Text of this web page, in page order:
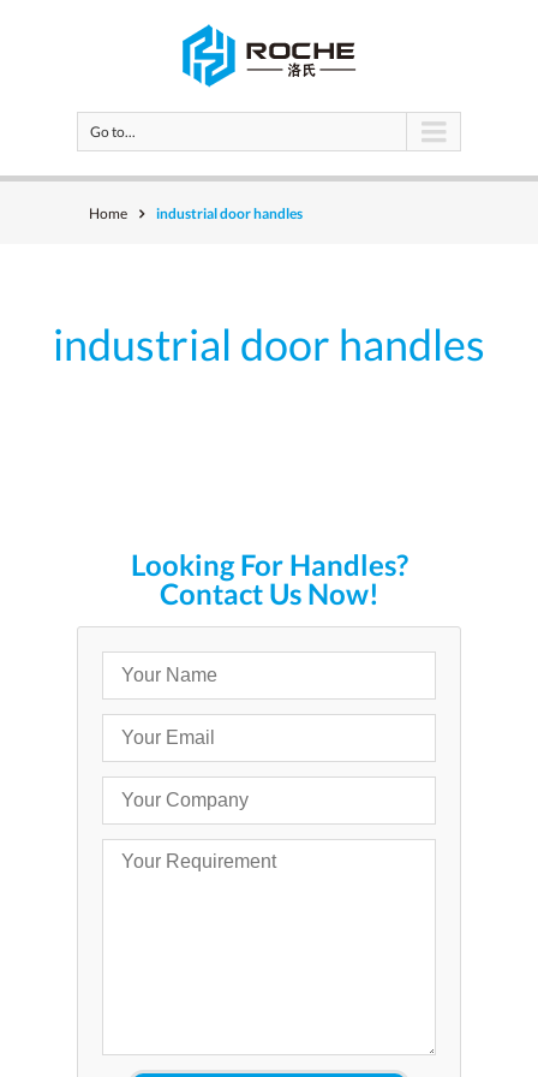
Go to...
Home industrial door handles
industrial door handles
Looking For Handles?
Contact Us Now!